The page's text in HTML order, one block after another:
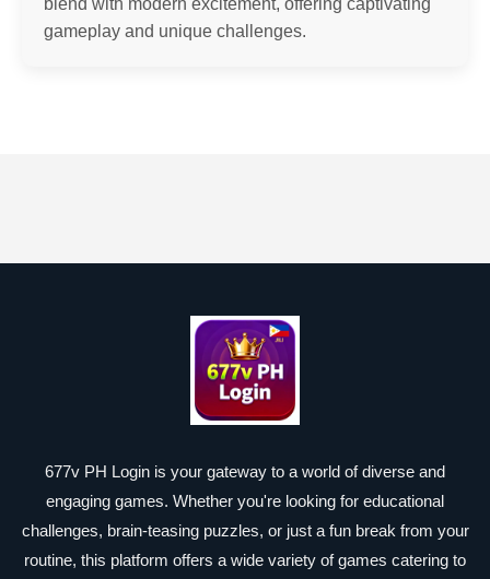
blend with modern excitement, offering captivating
gameplay and unique challenges.
677v PH Login is your gateway to a world of diverse and
engaging games. Whether you're looking for educational
challenges, brain-teasing puzzles, or just a fun break from your
routine, this platform offers a wide variety of games catering to